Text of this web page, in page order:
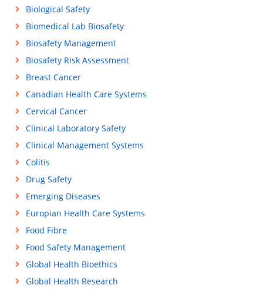
Biological Safety
Biomedical Lab Biosafety
Biosafety Management
Biosafety Risk Assessment
Breast Cancer
Canadian Health Care Systems
Cervical Cancer
Clinical Laboratory Safety
Clinical Management Systems
Colitis
Drug Safety
Emerging Diseases
Europian Health Care Systems
Food Fibre
Food Safety Management
Global Health Bioethics
Global Health Research